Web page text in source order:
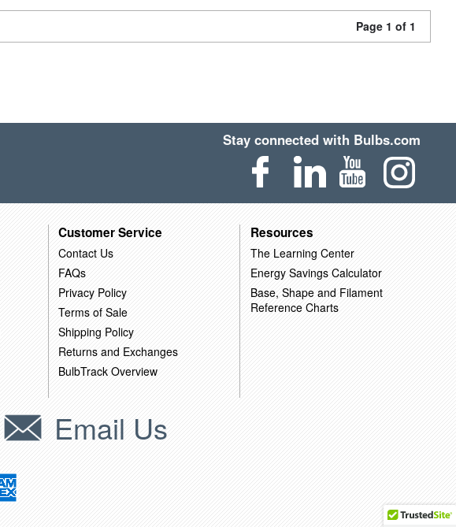
Page 1 of 1
Stay connected with Bulbs.com
Customer Service
Contact Us
FAQs
Privacy Policy
Terms of Sale
Shipping Policy
Returns and Exchanges
BulbTrack Overview
Resources
The Learning Center
Energy Savings Calculator
Base, Shape and Filament
Reference Charts
Email Us